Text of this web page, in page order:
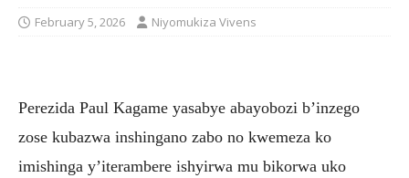
February 5, 2026 Niyomukiza Vivens
Perezida Paul Kagame yasabye abayobozi b’inzego
zose kubazwa inshingano zabo no kwemeza ko
imishinga y’iterambere ishyirwa mu bikorwa uko